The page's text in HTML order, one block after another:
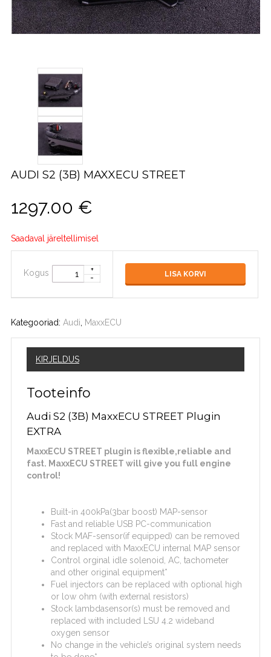
AUDI S2 (3B) MAXXECU STREET
1297.00 €
Saadaval järeltellimisel
Kogus LISA KORVI
Kategooriad: Audi MaxxECU
KIRJELDUS
Tooteinfo
Audi S2 (3B) MaxxECU STREET Plugin
EXTRA
MaxxECU STREET plugin is flexible,reliable and
fast. MaxxECU STREET will give you full engine
control!
Built-in 400kPa(3bar boost) MAP-sensor
Fast and reliable USB PC-communication
Stock MAF-sensor(if equipped) can be removed
and replaced with MaxxECU internal MAP sensor
Control orginal idle solenoid, AC, tachometer
and other original equipment*
Fuel injectors can be replaced with optional high
or low ohm (with external resistors)
Stock lambdasensor(s) must be removed and
replaced with included LSU 4.2 wideband
oxygen sensor
No change in the vehicle’s original system needs